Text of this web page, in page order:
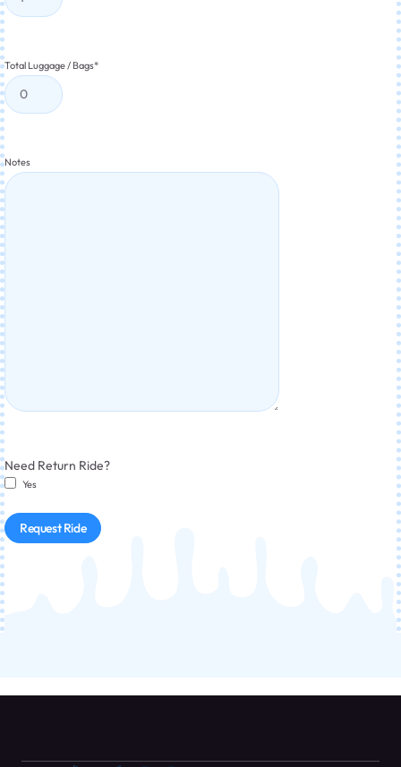
Total Luggage / Bags*
Notes
Need Return Ride?
Yes
Request Ride